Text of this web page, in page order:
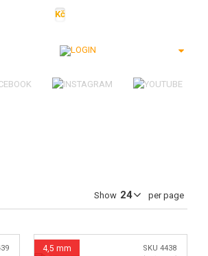
Kč
Show per page
4,5 mm SKU 4438